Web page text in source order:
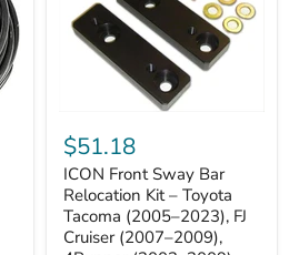
Front
Sway
Bar
Relocation
Kit
Toyota
$51.18
ICON Front Sway Bar
Relocation Kit – Toyota
Tacoma (2005–2023), FJ
Cruiser (2007–2009),